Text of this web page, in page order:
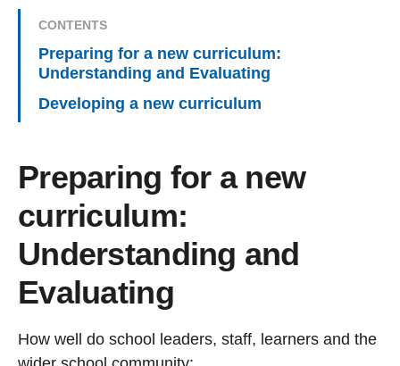
CONTENTS
Preparing for a new curriculum:
Understanding and Evaluating
Developing a new curriculum
Preparing for a new
curriculum:
Understanding and
Evaluating
How well do school leaders, staff, learners and the